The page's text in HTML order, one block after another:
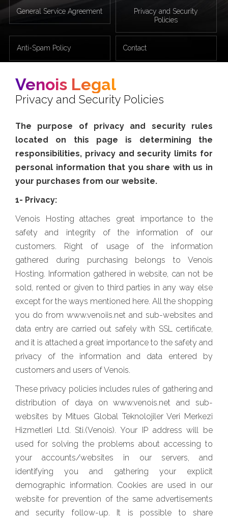
General Service Agreement
Privacy and Security
Policies
Anti-Spam Policy Contact
Venois Legal
Privacy and Security Policies
The purpose of privacy and security rules
located on this page is determining the
responsibilities, privacy and security limits for
personal information that you share with us in
your purchases from our website.
1- Privacy:
Venois Hosting attaches great importance to the
safety and integrity of the information of our
customers. Right of usage of the information
gathered during purchasing belongs to Venois
Hosting. Information gathered in website, can not be
sold, rented or given to third parties in any way else
except for the ways mentioned here. All the shopping
you do from www.venoiis.net and sub-websites and
data entry are carried out safely with SSL certificate,
and it is attached a great importance to the safety and
privacy of the information and data entered by
customers and users of Venois.
These privacy policies includes rules of gathering and
distribution of daya on www.venois.net and sub-
websites by Mitues Global Teknolojiler Veri Merkezi
Hizmetleri Ltd. Sti.(Venois). Your IP address will be
used for solving the problems about accessing to
your accounts/websites in our servers, and
identifying you and gathering your explicit
demographic information. Cookies are used in our
website for prevention of the same advertisements
and security follow-up. It is possible to share